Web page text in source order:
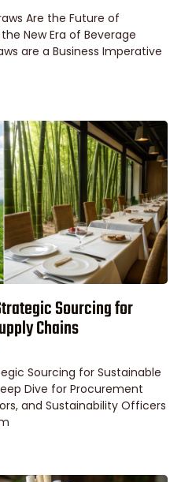
Are the Future of
New Era of Beverage
are a Business Imperative
Sourcing for
Chains
Sourcing for Sustainable
Dive for Procurement
and Sustainability Officers